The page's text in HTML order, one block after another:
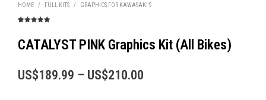
HOME / FULL KITS / GRAPHICS FOR KAWASAKI'S
based on
customer
CATALYST PINK Graphics Kit (All Bikes)
US$189.99 – US$210.00